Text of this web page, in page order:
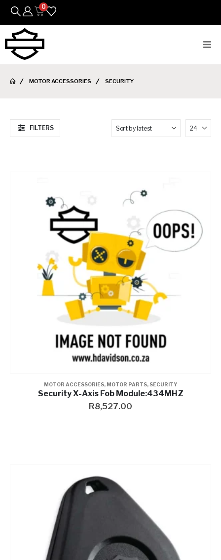
0
Featured Arrivals
Riding Gear
Goods & Gifts
Contact a Branch
My Account
MOTOR ACCESSORIES SECURITY
FILTERS
MOTOR ACCESSORIES, MOTOR PARTS,SECURITY
Security X-Axis Fob Module:434MHZ
R8,527.00